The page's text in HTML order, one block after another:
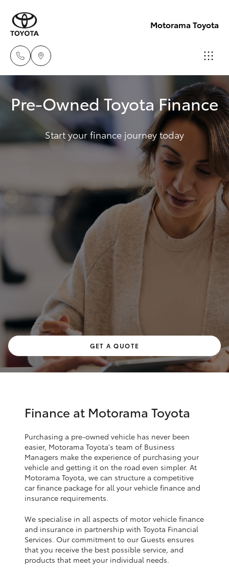
Motorama Toyota
Moorooka
07 3000
9777
Hillcrest
07 3555
6789
New Vehicles
Hatch & Sedans
Yaris
SUVs & 4WDs
RAV4
bZ4X
Fortuner
Yaris Cross
Corolla Cross
Kluger
LandCruiser 300
Pre-Owned Vehicles
Service
Parts & Accessories
Finance & Insurance
Fleet
Personalise
Discover
Contact
Pre-Owned Toyota Finance
Start your finance journey today
GET A QUOTE
Finance at Motorama Toyota
Purchasing a pre-owned vehicle has never been
easier, Motorama Toyota's team of Business
Managers make the experience of purchasing your
vehicle and getting it on the road even simpler. At
Motorama Toyota, we can structure a competitive
car finance package for all your vehicle finance and
insurance requirements.
We specialise in all aspects of motor vehicle finance
and insurance in partnership with Toyota Financial
Services. Our commitment to our Guests ensures
that you receive the best possible service, and
products that meet your individual needs.